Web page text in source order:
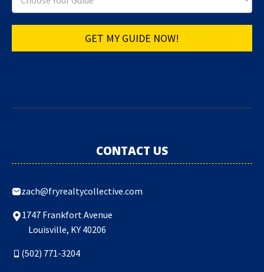
GET MY GUIDE NOW!
CONTACT US
zach@fryrealtycollective.com
1747 Frankfort Avenue
Louisville, KY 40206
(502) 771-3204